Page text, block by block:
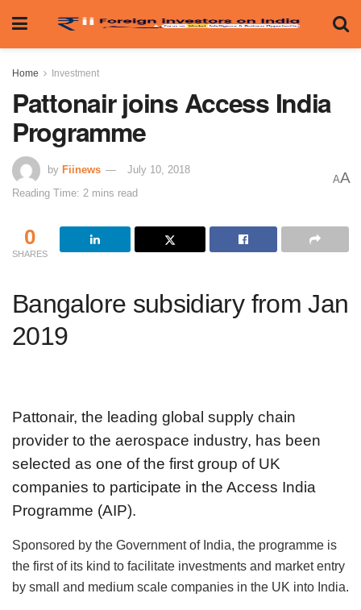
Home Investment
Pattonair joins Access India
Programme
by Fiinews
July 10, 2018
Reading Time: 2 mins read
AA
0
SHARES
Bangalore subsidiary from Jan
2019
Pattonair, the leading global supply chain
provider to the aerospace industry, has been
selected as one of the first group of UK
companies to participate in the Access India
Programme (AIP).
Sponsored by the Government of India, the programme is
the first of its kind to facilitate investments and market entry
by small and medium scale companies in the UK into India.